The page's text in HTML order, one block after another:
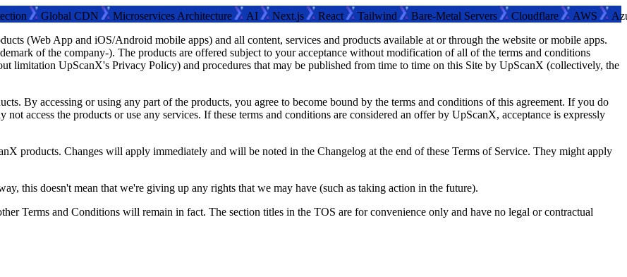
Global CDN Microservices Architecture AI Next.js React Tailwind Bare-Metal Servers Cloudflare AWS
Azure
(Web App and iOS/Android mobile apps) and all content, services and products available at or through the website or mobile apps.
of the company-). The products are offered subject to your acceptance without modification of all of the terms and conditions
limitation UpScanX's Privacy Policy) and procedures that may be published from time to time on this Site by UpScanX (collectively, the
By accessing or using any part of the products, you agree to become bound by the terms and conditions of this agreement. If you do
access the products or use any services. If these terms and conditions are considered an offer by UpScanX, acceptance is expressly
products. Changes will apply immediately and will be noted in the Changelog at the end of these Terms of Service. They might apply
this doesn't mean that we're giving up any rights that we may have (such as taking action in the future).
Terms and Conditions will remain in fact. The section titles in the TOS are for convenience only and have no legal or contractual